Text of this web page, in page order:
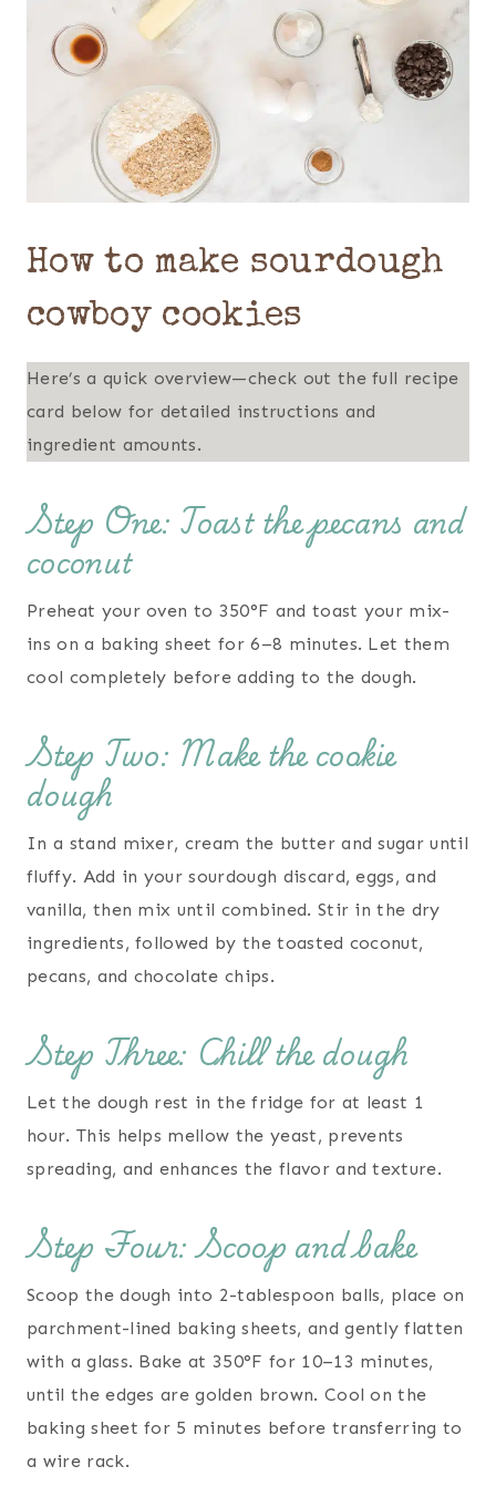
How to make sourdough
cowboy cookies
Here’s a quick overview—check out the full recipe
card below for detailed instructions and
ingredient amounts.
Step One: Toast the pecans and
coconut
Preheat your oven to 350°F and toast your mix-
ins on a baking sheet for 6–8 minutes. Let them
cool completely before adding to the dough.
Step Two: Make the cookie
dough
In a stand mixer, cream the butter and sugar until
fluffy. Add in your sourdough discard, eggs, and
vanilla, then mix until combined. Stir in the dry
ingredients, followed by the toasted coconut,
pecans, and chocolate chips.
Step Three: Chill the dough
Let the dough rest in the fridge for at least 1
hour. This helps mellow the yeast, prevents
spreading, and enhances the flavor and texture.
Step Four: Scoop and bake
Scoop the dough into 2-tablespoon balls, place on
parchment-lined baking sheets, and gently flatten
with a glass. Bake at 350°F for 10–13 minutes,
until the edges are golden brown. Cool on the
baking sheet for 5 minutes before transferring to
a wire rack.